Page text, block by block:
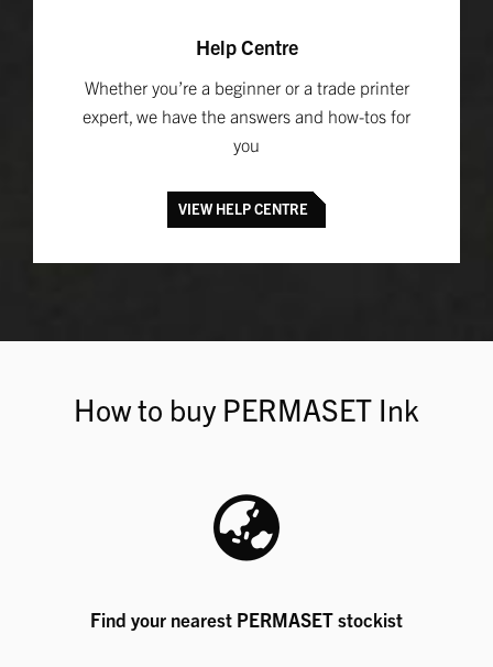
Help Centre
Whether you’re a beginner or a trade printer
expert, we have the answers and how-tos for
you
VIEW HELP CENTRE
How to buy PERMASET Ink
Find your nearest PERMASET stockist